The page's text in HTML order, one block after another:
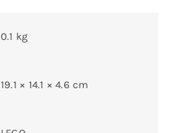
0.1 kg
19.1 × 14.1 × 4.6 cm